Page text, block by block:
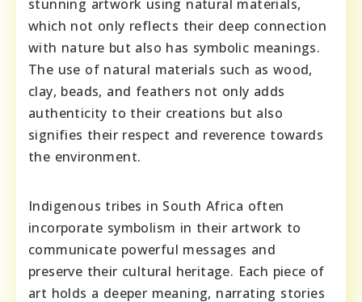
stunning artwork using natural materials,
which not only reflects their deep connection
with nature but also has symbolic meanings.
The use of natural materials such as wood,
clay, beads, and feathers not only adds
authenticity to their creations but also
signifies their respect and reverence towards
the environment.
Indigenous tribes in South Africa often
incorporate symbolism in their artwork to
communicate powerful messages and
preserve their cultural heritage. Each piece of
art holds a deeper meaning, narrating stories